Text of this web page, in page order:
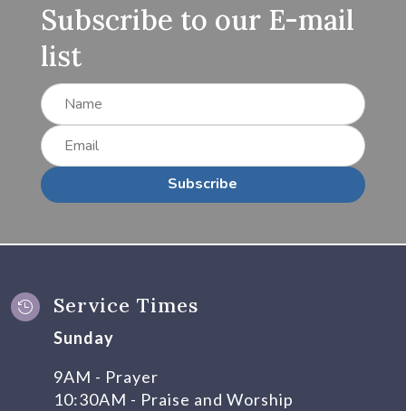
Subscribe to our E-mail
list
Subscribe
 Service Times
Sunday
9AM - Prayer
10:30AM - Praise and Worship